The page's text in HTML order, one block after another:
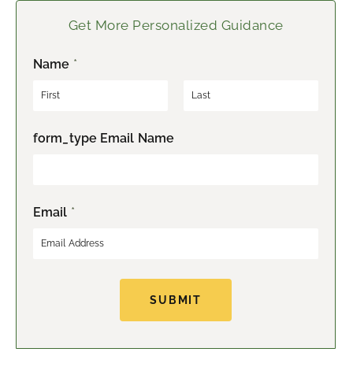
Get More Personalized Guidance
Name *
iform_type Email Name
Email *
SUBMIT